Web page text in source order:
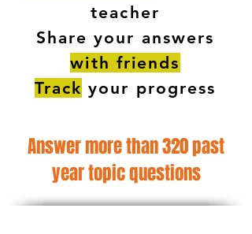
teacher
Share your answers
with friends
Track your progress
Answer more than 320 past
year topic questions